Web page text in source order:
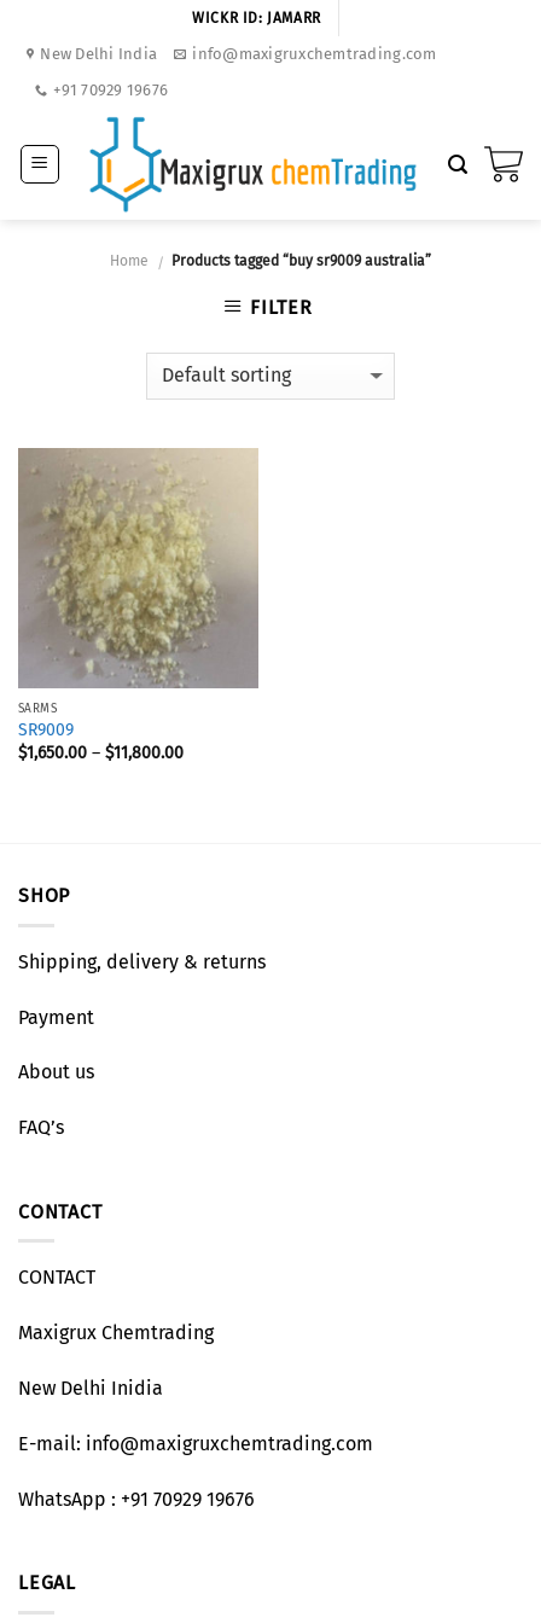
WICKR ID: JAMARR
New Delhi India
info@maxigruxchemtrading.com
+91 70929 19676
Home / Products tagged “buy sr9009 australia”
FILTER
SARMS
SR9009
$1,650.00– $11,800.00
SHOP
Shipping, delivery & returns
Payment
About us
FAQ’s
CONTACT
CONTACT
Maxigrux Chemtrading
New Delhi Inidia
E-mail: info@maxigruxchemtrading.com
WhatsApp : +91 70929 19676
LEGAL